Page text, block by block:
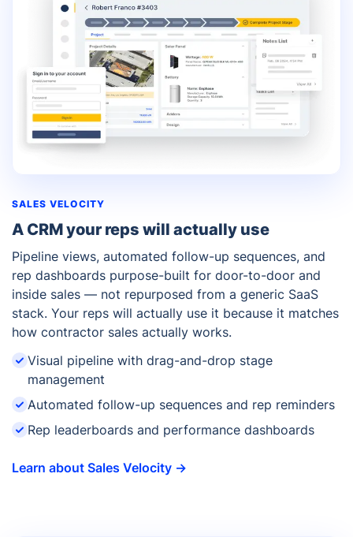
SALES VELOCITY
A CRM your reps will actually use
Pipeline views, automated follow-up sequences, and
rep dashboards purpose-built for door-to-door and
inside sales — not repurposed from a generic SaaS
stack. Your reps will actually use it because it matches
how contractor sales actually works.
Visual pipeline with drag-and-drop stage
management
Automated follow-up sequences and rep reminders
Rep leaderboards and performance dashboards
Learn about Sales Velocity →